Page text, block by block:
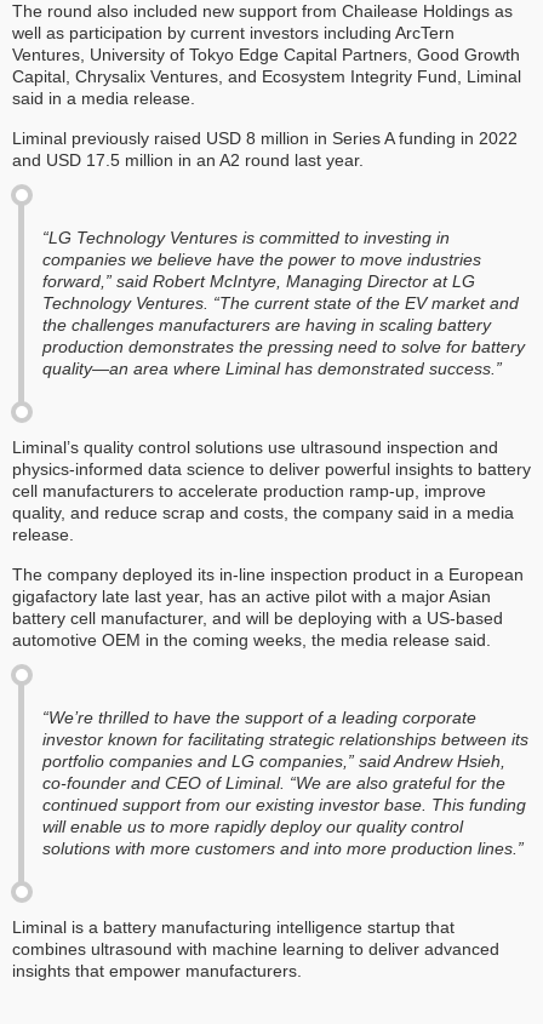
The round also included new support from Chailease Holdings as
well as participation by current investors including ArcTern
Ventures, University of Tokyo Edge Capital Partners, Good Growth
Capital, Chrysalix Ventures, and Ecosystem Integrity Fund, Liminal
said in a media release.
Liminal previously raised USD 8 million in Series A funding in 2022
and USD 17.5 million in an A2 round last year.
“LG Technology Ventures is committed to investing in
companies we believe have the power to move industries
forward,” said Robert McIntyre, Managing Director at LG
Technology Ventures. “The current state of the EV market and
the challenges manufacturers are having in scaling battery
production demonstrates the pressing need to solve for battery
quality—an area where Liminal has demonstrated success.”
Liminal’s quality control solutions use ultrasound inspection and
physics-informed data science to deliver powerful insights to battery
cell manufacturers to accelerate production ramp-up, improve
quality, and reduce scrap and costs, the company said in a media
release.
The company deployed its in-line inspection product in a European
gigafactory late last year, has an active pilot with a major Asian
battery cell manufacturer, and will be deploying with a US-based
automotive OEM in the coming weeks, the media release said.
“We’re thrilled to have the support of a leading corporate
investor known for facilitating strategic relationships between its
portfolio companies and LG companies,” said Andrew Hsieh,
co-founder and CEO of Liminal. “We are also grateful for the
continued support from our existing investor base. This funding
will enable us to more rapidly deploy our quality control
solutions with more customers and into more production lines.”
Liminal is a battery manufacturing intelligence startup that
combines ultrasound with machine learning to deliver advanced
insights that empower manufacturers.